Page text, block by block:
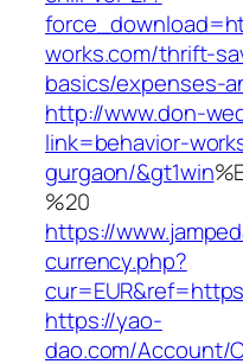
works.com/thrift-
basics/expenses-
http://www.don-
link=behavior-
gurgaon/&gt1win
%20
https://
currency.php?
https://yao-
dao.com/Account/